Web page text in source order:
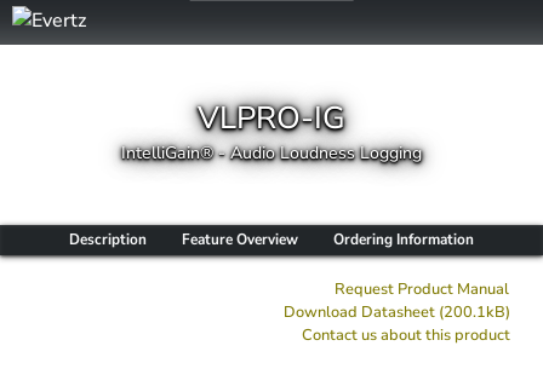
VLPRO-IG
IntelliGain® - Audio Loudness Logging
Description Feature Overview Ordering Information
Request Product Manual
Download Datasheet (200.1kB)
Contact us about this product